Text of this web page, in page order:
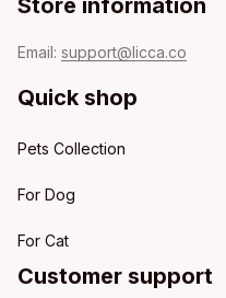
Store information
Email: support@licca.co
Quick shop
Pets Collection
For Dog
For Cat
Customer support